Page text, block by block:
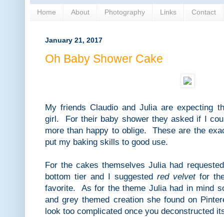
Home About Photography Links Contact
January 21, 2017
Oh Baby Shower Cake
My friends Claudio and Julia are expecting
girl. For their baby shower they asked if I
more than happy to oblige. These are the
put my baking skills to good use.
For the cakes themselves Julia had
bottom tier and I suggested red velvetfor
favorite. As for the theme Julia had in mind
and grey themed creation she found on
look too complicated once you deconstructed